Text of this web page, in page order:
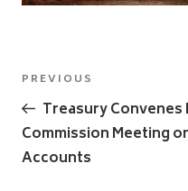
Post
navigation
Previous
Post
PREVIOUS
Treasury Convenes
Commission Meeting
Accounts